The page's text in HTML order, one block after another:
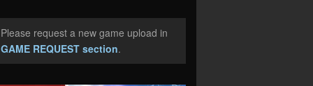
request a new game upload in
GAME REQUEST section.